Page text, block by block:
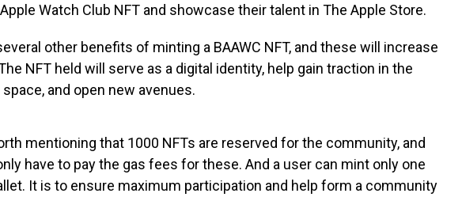
Watch Club NFT and showcase their talent in The Apple Store.
other benefits of minting a BAAWC NFT, and these will increase
NFT held will serve as a digital identity, help gain traction in the
and open new avenues.
mentioning that 1000 NFTs are reserved for the community, and
have to pay the gas fees for these. And a user can mint only one
It is to ensure maximum participation and help form a community